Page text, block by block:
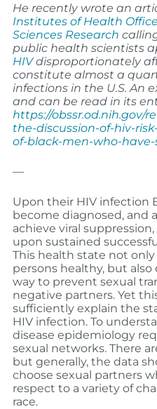
He recently wrote an
Institutes of Health
Sciences Research
public health scientists
HIVdisproportionately
constitute almost a
infections in the U.S. An
and can be read in its
https://obssr.od.nih.gov/
the-discussion-of-hiv-
of-black-men-who-
—
Upon their HIV infection
become diagnosed, and
achieve viral
upon sustained
This health state not
persons healthy, but also
way to prevent sexual
negative partners. Yet
sufficiently explain the
HIV infection. To
disease epidemiology
sexual networks. There
but generally, the data
choose sexual partners
respect to a variety of
race.